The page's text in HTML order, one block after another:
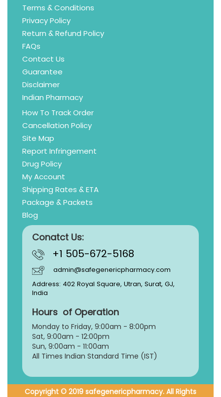
Terms & Conditions
Privacy Policy
Return & Refund Policy
FAQs
Contact Us
Guarantee
Disclaimer
Indian Pharmacy
How To Track Order
Cancellation Policy
Site Map
Report Infringement
Drug Policy
My Account
Shipping Rates & ETA
Package & Packets
Blog
Conatct Us:
+1 505-672-5168
admin@safegenericpharmacy.com
Address: 402 Royal Square, Utran, Surat, GJ,
India
Hours of Operation
Monday to Friday, 9:00am - 8:00pm
Sat, 9:00am - 12:00pm
Sun, 9:00am - 11:00am
All Times Indian Standard Time (IST)
Copyright © 2019 safegenericpharmacy. All Rights